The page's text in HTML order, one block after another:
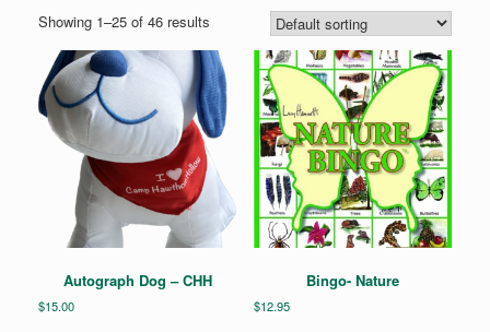
Showing 1–25 of 46 results
Autograph Dog – CHH
$15.00
Bingo- Nature
$12.95